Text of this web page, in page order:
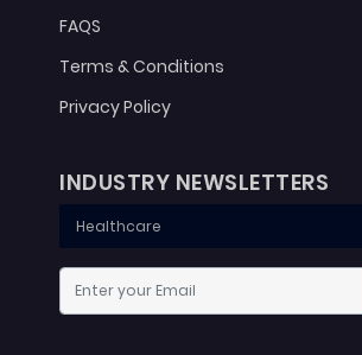
FAQS
Terms & Conditions
Privacy Policy
INDUSTRY NEWSLETTERS